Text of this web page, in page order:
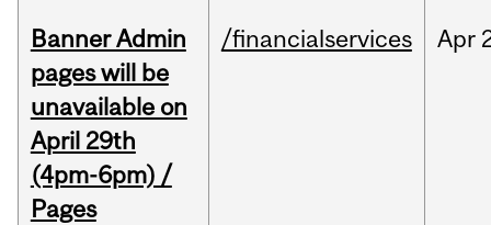
Banner Admin
pages will be
unavailable on
April 29th
(4pm-6pm) /
Pages
/financialservices Apr